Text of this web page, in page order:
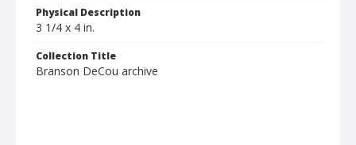
Physical Description
3 1/4 x 4 in.
Collection Title
Branson DeCou archive